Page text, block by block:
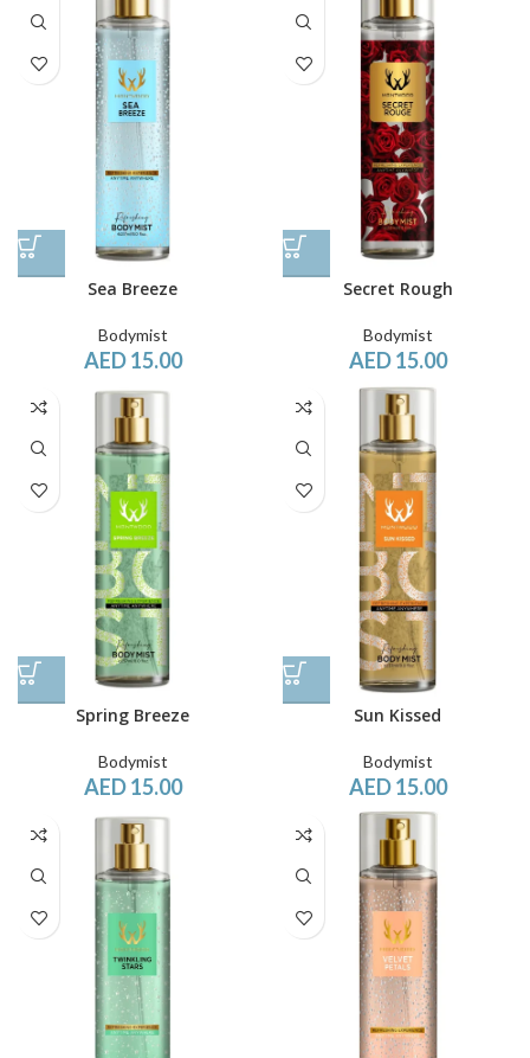
Sea Breeze
Bodymist
AED15.00
Secret Rough
Bodymist
AED15.00
Spring Breeze
Bodymist
AED15.00
Sun Kissed
Bodymist
AED15.00